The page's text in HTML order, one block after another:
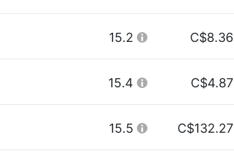
15.2 C$8.36
15.4 C$4.87
15.5 C$132.27